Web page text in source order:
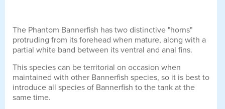
The Phantom Bannerfish has two distinctive "horns"
protruding from its forehead when mature, along with a
partial white band between its ventral and anal fins.
This species can be territorial on occasion when
maintained with other Bannerfish species, so it is best to
introduce all species of Bannerfish to the tank at the
same time.